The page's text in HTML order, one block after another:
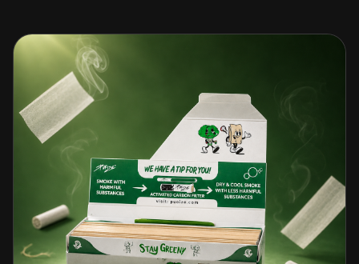
🎁 Join Free — Save up to 40%
문의하기
LANGUAGE
English 🇹🇭 🇨🇳简体中文 🇯🇵日本語
🇲🇾 Bahasa Melayu 🇮🇩Bahasa Indonesia
🇻🇳Tiếng Việt 🇲🇲မြန်မာဘာသာ 🇷🇺Русский 🇮🇱 עברית